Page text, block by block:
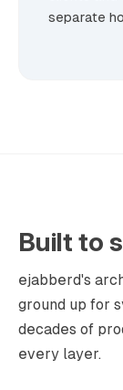
separate
Built to
ejabberd's
ground up for
decades of
every layer.